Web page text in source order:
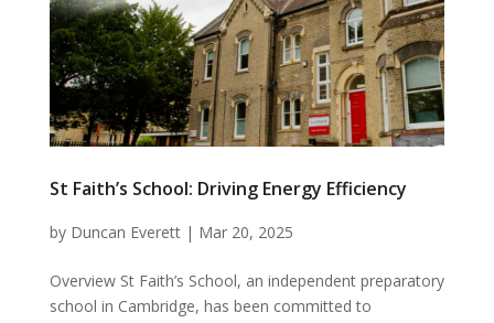
St Faith’s School: Driving Energy Efficiency
by Duncan Everett| Mar 20, 2025
Overview St Faith’s School, an independent preparatory
school in Cambridge, has been committed to